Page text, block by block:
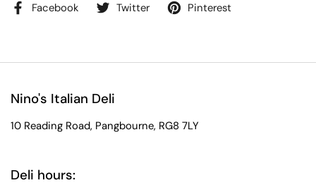
Facebook Twitter Pinterest
Nino's Italian Deli
10 Reading Road, Pangbourne, RG8 7LY
Deli hours: